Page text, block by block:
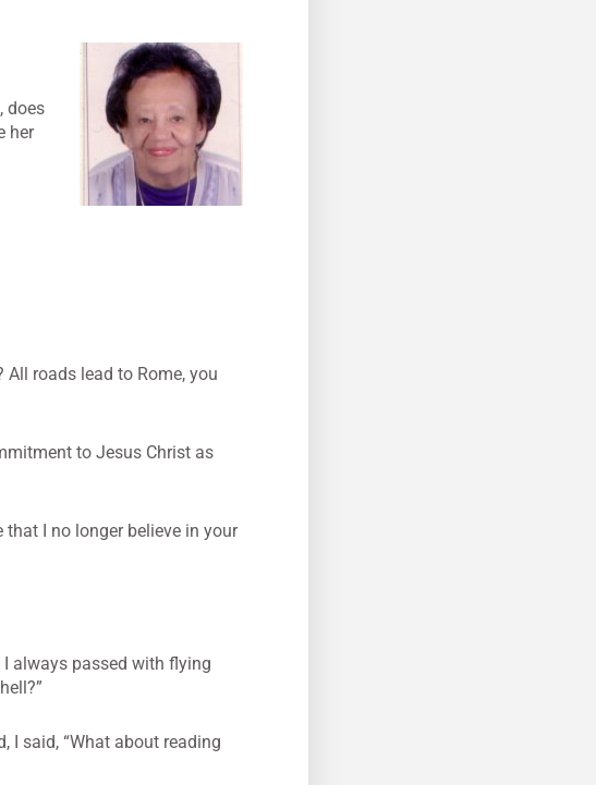
does
her
All roads lead to Rome, you
to Jesus Christ as
that I no longer believe in your
I always passed with flying
I said, “What about reading